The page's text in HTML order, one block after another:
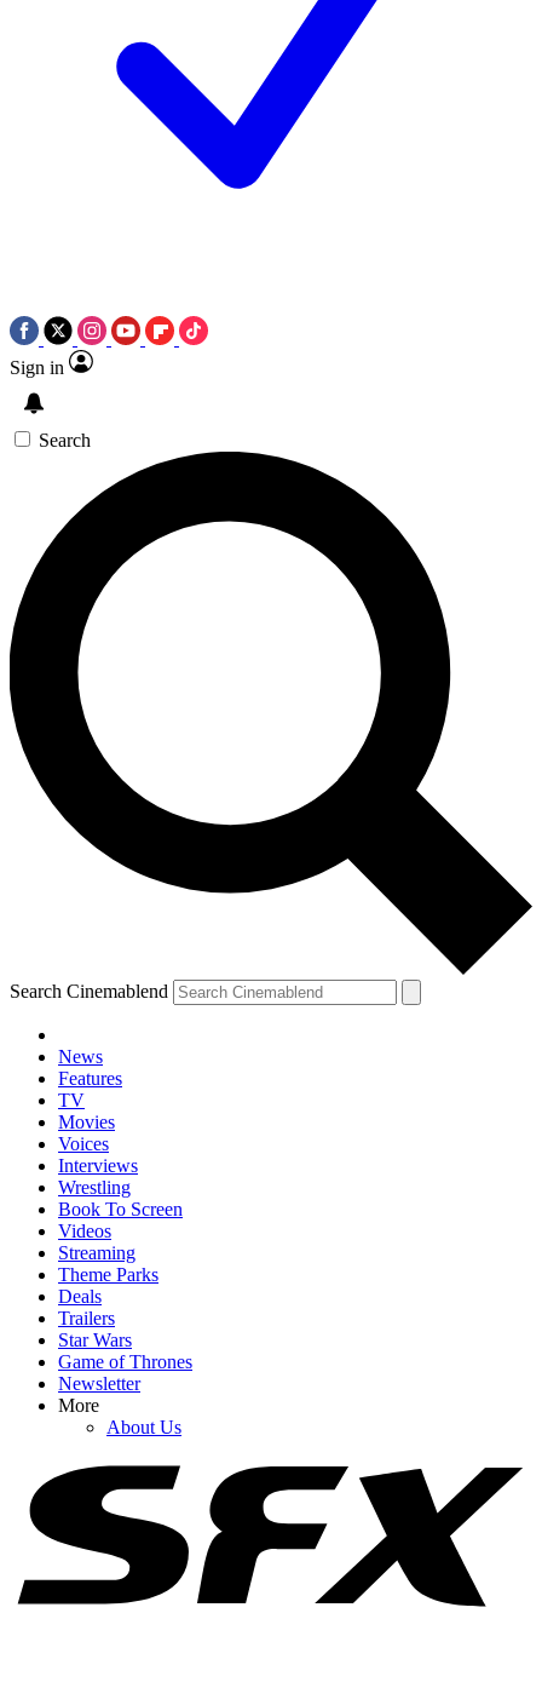
Sign in
Search
Search Cinemablend
News
Features
TV
Movies
Voices
Interviews
Wrestling
Book To Screen
Videos
Streaming
Theme Parks
Deals
Trailers
Star Wars
Game of Thrones
Newsletter
More
About Us
YOUR NEXT READ:
House Of The Dragon Unceremoniously Killed A Major Character,
And Fans Have Thoughts
One Obsession Scene Is Still Haunting Me Days Later (And I Need
To Talk About It)
Why Rick And Morty's Season 9 Finale Had To Be Such A